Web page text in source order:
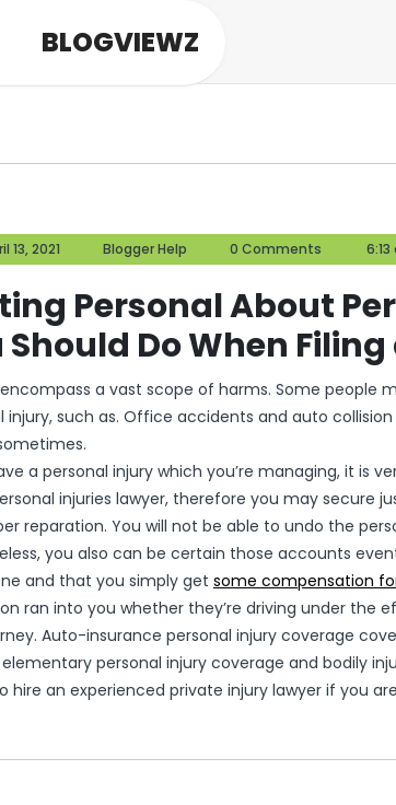
BLOGVIEWZ
13, 2021
April
13,
Blogger Help
Blogger
Help
0 Comments
Personal About
Should Do When
encompass a vast scope of harms. Some people
injury, such as. Office accidents and auto
a personal injury which you’re managing, it is
injuries lawyer, therefore you may secure
reparation. You will not be able to undo the
you also can be certain those accounts
and that you simply get some compensation
ran into you whether they’re driving under the
Auto-insurance personal injury coverage
personal injury coverage and bodily
hire an experienced private injury lawyer if you